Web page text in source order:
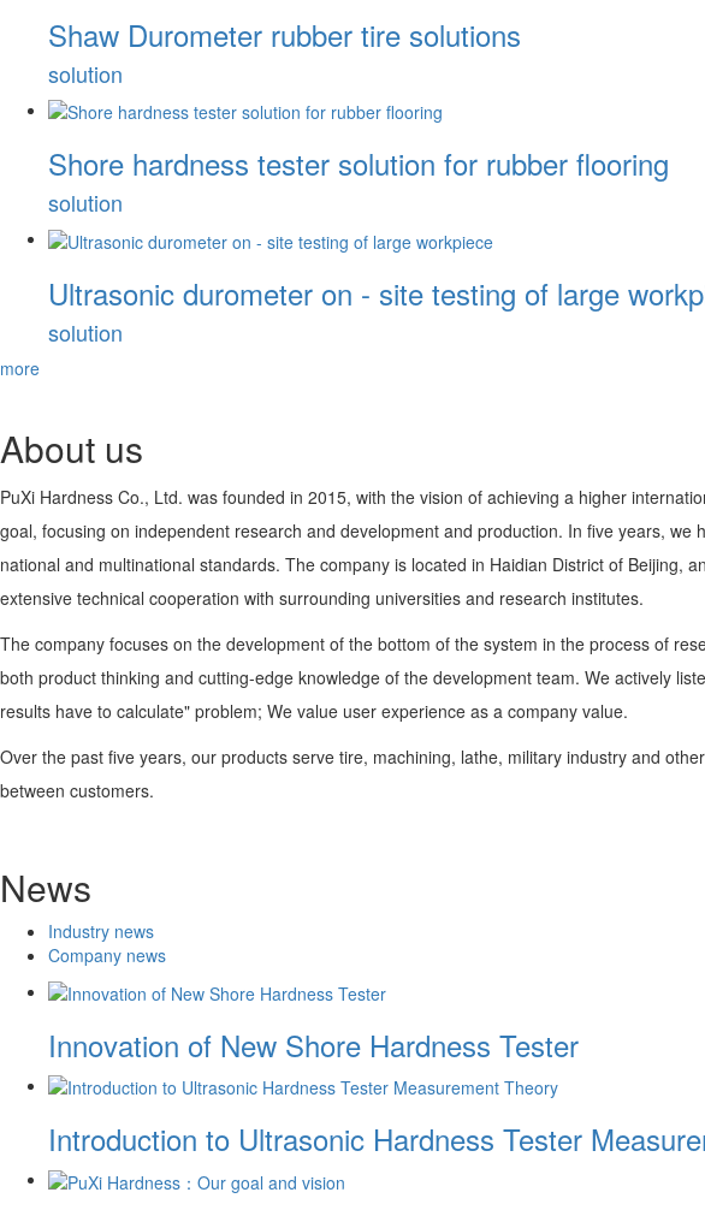
Shaw Durometer rubber tire solutions
solution
Shore hardness tester solution for rubber flooring
solution
Ultrasonic durometer on - site testing of large
solution
more
About us
PuXi Hardness Co., Ltd. was founded in 2015, with the vision of achieving a higher
goal, focusing on independent research and development and production. In five years,
national and multinational standards. The company is located in Haidian District of
extensive technical cooperation with surrounding universities and research institutes.
The company focuses on the development of the bottom of the system in the process of
both product thinking and cutting-edge knowledge of the development team. We actively
results have to calculate" problem; We value user experience as a company value.
Over the past five years, our products serve tire, machining, lathe, military industry and
between customers.
News
Industry news
Company news
Innovation of New Shore Hardness Tester
Introduction to Ultrasonic Hardness Tester